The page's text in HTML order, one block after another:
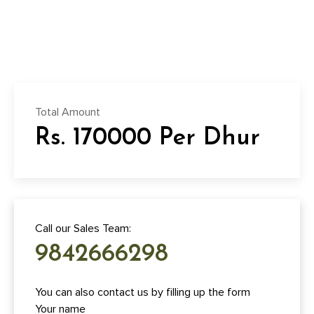
Total Amount
Rs. 170000 Per Dhur
Call our Sales Team:
9842666298
You can also contact us by filling up the form
Your name